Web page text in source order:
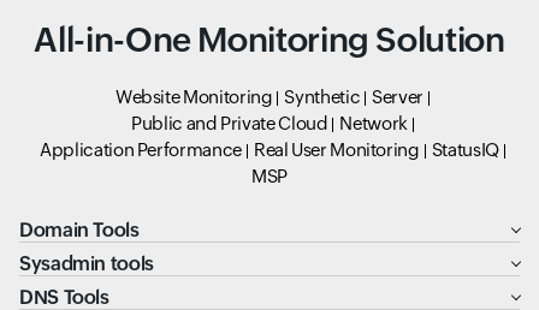
All-in-One Monitoring Solution
Website Monitoring Synthetic
Server
Public and Private Cloud
Network
Application Performance
Real User Monitoring
StatusIQ
MSP
Domain Tools
Sysadmin tools
DNS Tools